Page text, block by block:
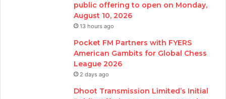
public offering to open on Monday,
August 10, 2026
13 hours ago
Pocket FM Partners with FYERS
American Gambits for Global Chess
League 2026
2 days ago
Dhoot Transmission Limited’s Initial